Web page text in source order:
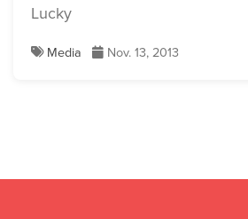
Lucky
Media Nov. 13, 2013